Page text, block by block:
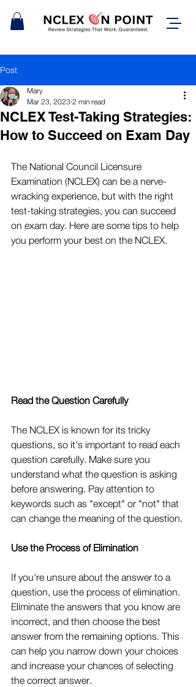
Post
NCLEX Test-Taking Strategies:
How to Succeed on Exam Day
Mary
Mar 23, 2023 2 min read
The National Council Licensure
Examination (NCLEX) can be a nerve-
wracking experience, but with the right
test-taking strategies, you can succeed
on exam day. Here are some tips to help
you perform your best on the NCLEX.
Read the Question Carefully
The NCLEX is known for its tricky
questions, so it's important to read each
question carefully. Make sure you
understand what the question is asking
before answering. Pay attention to
keywords such as "except" or "not" that
can change the meaning of the question.
Use the Process of Elimination
If you're unsure about the answer to a
question, use the process of elimination.
Eliminate the answers that you know are
incorrect, and then choose the best
answer from the remaining options. This
can help you narrow down your choices
and increase your chances of selecting
the correct answer.